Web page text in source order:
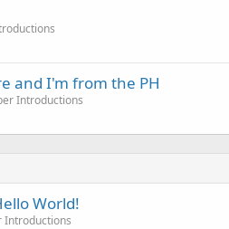
and I'm from the PH
Introductions
World!
Introductions